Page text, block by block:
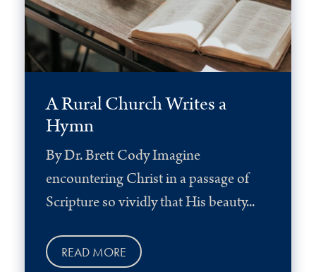
A Rural Church Writes a
Hymn
By Dr. Brett Cody Imagine
encountering Christ in a passage of
Scripture so vividly that His beauty...
READ MORE